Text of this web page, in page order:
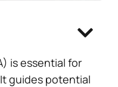
is essential for
guides potential